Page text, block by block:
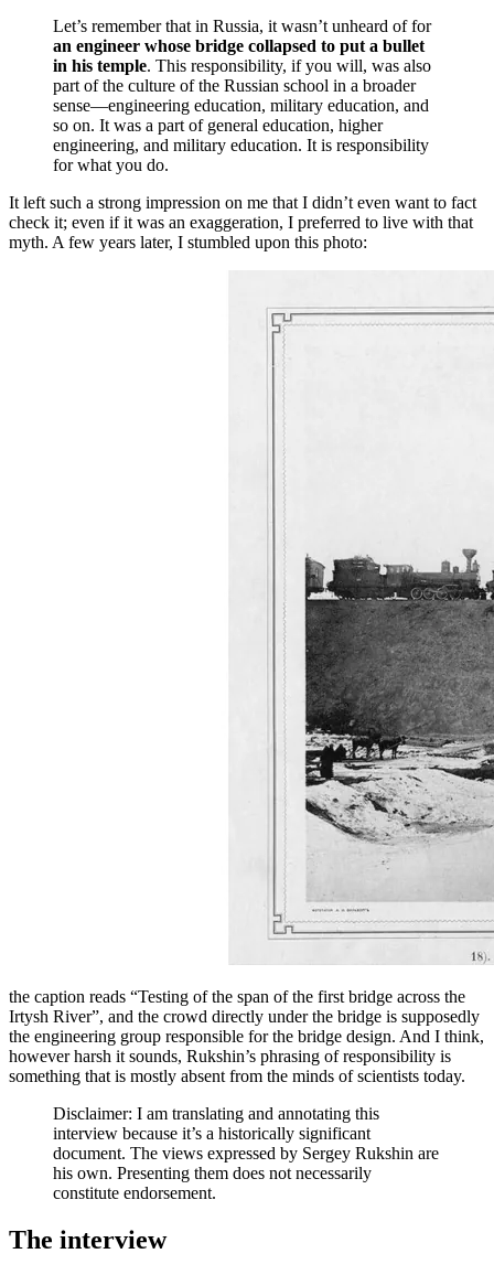
Let’s remember that in Russia, it wasn’t unheard of for
an engineer whose bridge collapsed to put a bullet
in his temple. This responsibility, if you will, was also
part of the culture of the Russian school in a broader
sense—engineering education, military education, and
so on. It was a part of general education, higher
engineering, and military education. It is responsibility
for what you do.
It left such a strong impression on me that I didn’t even want to fact
check it; even if it was an exaggeration, I preferred to live with that
myth. A few years later, I stumbled upon this photo:
the caption reads “Testing of the span of the first bridge across the
Irtysh River”, and the crowd directly under the bridge is supposedly
the engineering group responsible for the bridge design. And I think,
however harsh it sounds, Rukshin’s phrasing of responsibility is
something that is mostly absent from the minds of scientists today.
Disclaimer: I am translating and annotating this
interview because it’s a historically significant
document. The views expressed by Sergey Rukshin are
his own. Presenting them does not necessarily
constitute endorsement.
The interview